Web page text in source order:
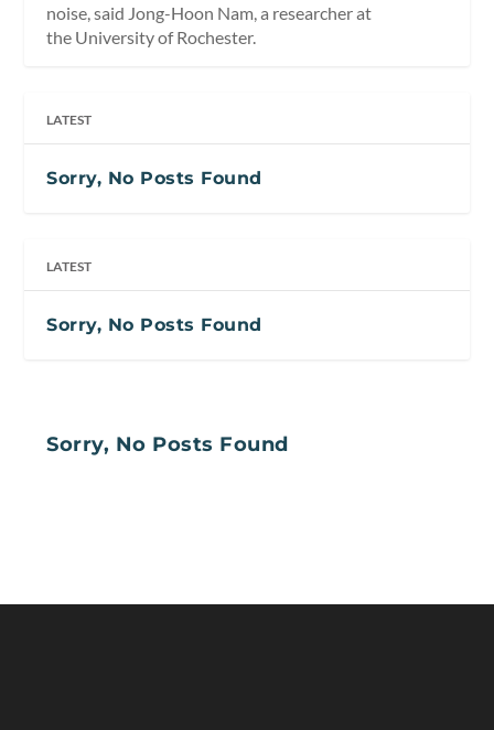
noise, said Jong-Hoon Nam, a researcher at
the University of Rochester.
LATEST
Sorry, No Posts Found
LATEST
Sorry, No Posts Found
Sorry, No Posts Found